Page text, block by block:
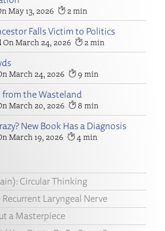
May 13, 2026 2
Falls Victim to Politics
March 24, 2026 2
March 24, 2026 9
from the Wasteland
March 20, 2026 8
New Book Has a Diagnosis
March 19, 2026 4
Circular Thinking
Laryngeal Nerve
a Masterpiece